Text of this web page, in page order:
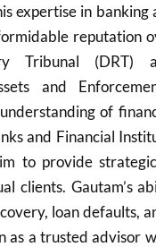
expertise in banking
reputation
Tribunal (DRT)
and
of
and Financial
to provide
clients. Gautam’s
loan defaults,
as a trusted advisor